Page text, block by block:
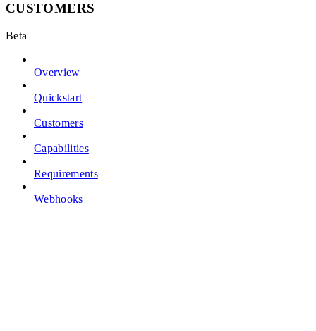
CUSTOMERS
Beta
Overview
Quickstart
Customers
Capabilities
Requirements
Webhooks